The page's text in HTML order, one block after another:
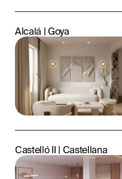
Alcalá | Goya
Castelló II | Castellana